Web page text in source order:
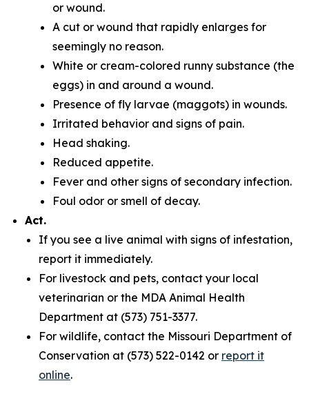
or wound.
A cut or wound that rapidly enlarges for
seemingly no reason.
White or cream-colored runny substance (the
eggs) in and around a wound.
Presence of fly larvae (maggots) in wounds.
Irritated behavior and signs of pain.
Head shaking.
Reduced appetite.
Fever and other signs of secondary infection.
Foul odor or smell of decay.
Act.
If you see a live animal with signs of infestation,
report it immediately.
For livestock and pets, contact your local
veterinarian or the MDA Animal Health
Department at (573) 751-3377.
For wildlife, contact the Missouri Department of
Conservation at (573) 522-0142 or report it
online.